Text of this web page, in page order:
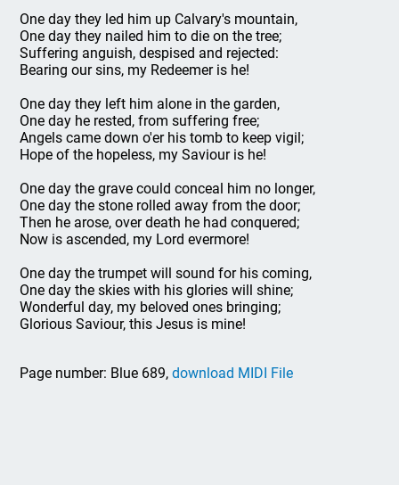
One day they led him up Calvary's mountain,
One day they nailed him to die on the tree;
Suffering anguish, despised and rejected:
Bearing our sins, my Redeemer is he!
One day they left him alone in the garden,
One day he rested, from suffering free;
Angels came down o'er his tomb to keep vigil;
Hope of the hopeless, my Saviour is he!
One day the grave could conceal him no longer,
One day the stone rolled away from the door;
Then he arose, over death he had conquered;
Now is ascended, my Lord evermore!
One day the trumpet will sound for his coming,
One day the skies with his glories will shine;
Wonderful day, my beloved ones bringing;
Glorious Saviour, this Jesus is mine!
Page number: Blue 689,download MIDI File